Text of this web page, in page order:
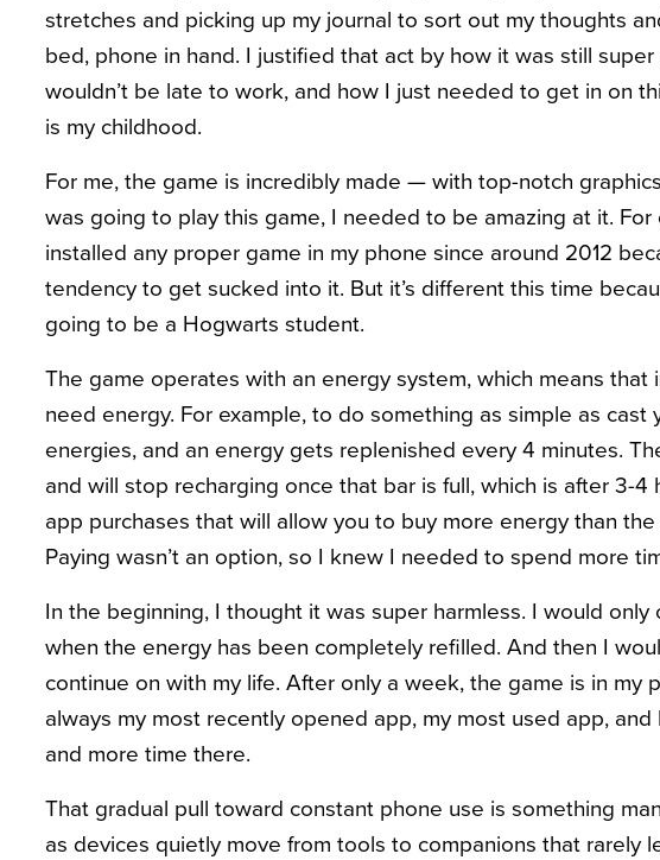
stretches and picking up my journal to sort out my thoughts
bed, phone in hand. I justified that act by how it was still
wouldn’t be late to work, and how I just needed to get in on
is my childhood.
For me, the game is incredibly made — with top-notch
was going to play this game, I needed to be amazing at it. For
installed any proper game in my phone since around 2012
tendency to get sucked into it. But it’s different this time
going to be a Hogwarts student.
The game operates with an energy system, which means that
need energy. For example, to do something as simple as cast
energies, and an energy gets replenished every 4 minutes.
and will stop recharging once that bar is full, which is after 3-4
app purchases that will allow you to buy more energy than
Paying wasn’t an option, so I knew I needed to spend more
In the beginning, I thought it was super harmless. I would
when the energy has been completely refilled. And then I
continue on with my life. After only a week, the game is in my
always my most recently opened app, my most used app,
and more time there.
That gradual pull toward constant phone use is something
as devices quietly move from tools to companions that rarely